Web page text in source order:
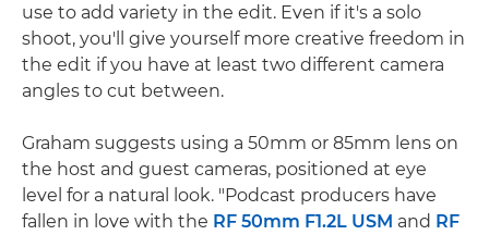
use to add variety in the edit. Even if it's a solo
shoot, you'll give yourself more creative freedom in
the edit if you have at least two different camera
angles to cut between.
Graham suggests using a 50mm or 85mm lens on
the host and guest cameras, positioned at eye
level for a natural look. "Podcast producers have
fallen in love with the RF 50mm F1.2L USM and RF